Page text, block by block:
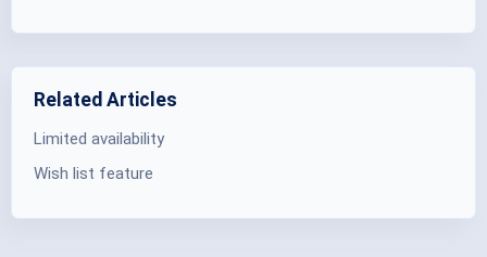
Related Articles
Limited availability
Wish list feature